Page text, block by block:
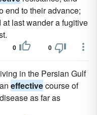
end to their advance;
last wander a fugitive
0 0
in the Persian Gulf
effectivecourse of
as far as